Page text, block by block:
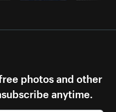
photos and other
anytime.